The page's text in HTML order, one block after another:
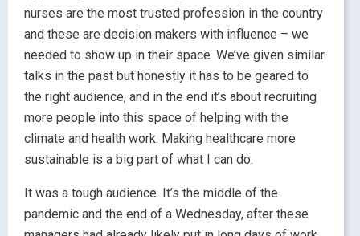
nurses are the most trusted profession in the country
and these are decision makers with influence – we
needed to show up in their space. We’ve given similar
talks in the past but honestly it has to be geared to
the right audience, and in the end it’s about recruiting
more people into this space of helping with the
climate and health work. Making healthcare more
sustainable is a big part of what I can do.
It was a tough audience. It’s the middle of the
pandemic and the end of a Wednesday, after these